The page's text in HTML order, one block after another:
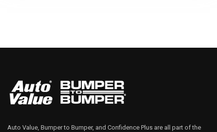
Auto Value, Bumper to Bumper, and Confidence Plus are all part of the